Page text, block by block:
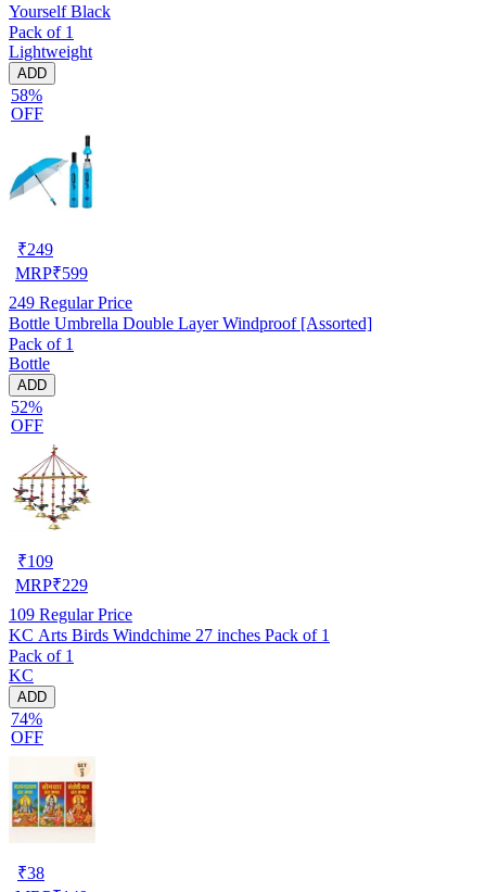
Yourself Black
Pack of 1
Lightweight
ADD
58%
OFF
₹249
MRP₹599
249 Regular Price
Bottle Umbrella Double Layer Windproof [Assorted]
Pack of 1
Bottle
ADD
52%
OFF
₹109
MRP₹229
109 Regular Price
KC Arts Birds Windchime 27 inches Pack of 1
Pack of 1
KC
ADD
74%
OFF
₹38